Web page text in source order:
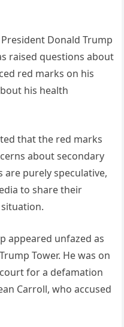
Donald Trump
raised questions about
red marks on his
his health
that the red marks
about secondary
are purely speculative,
to share their
appeared unfazed as
Tower. He was on
for a defamation
Carroll, who accused